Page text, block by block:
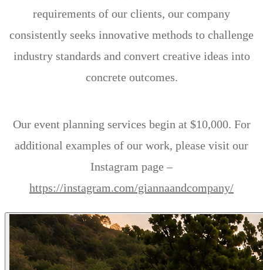
requirements of our clients, our company
consistently seeks innovative methods to challenge
industry standards and convert creative ideas into
concrete outcomes.
Our event planning services begin at $10,000. For
additional examples of our work, please visit our
Instagram page –
https://instagram.com/giannaandcompany/